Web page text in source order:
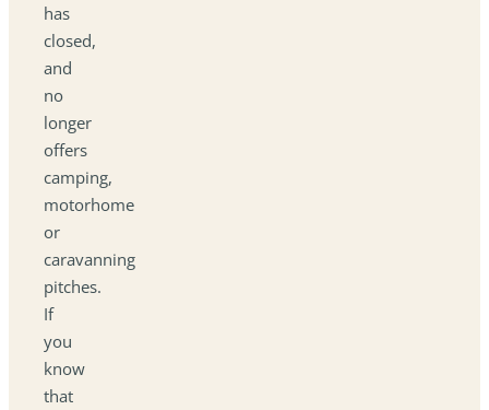
has
closed,
and
no
longer
offers
camping,
motorhome
or
caravanning
pitches.
If
you
know
that